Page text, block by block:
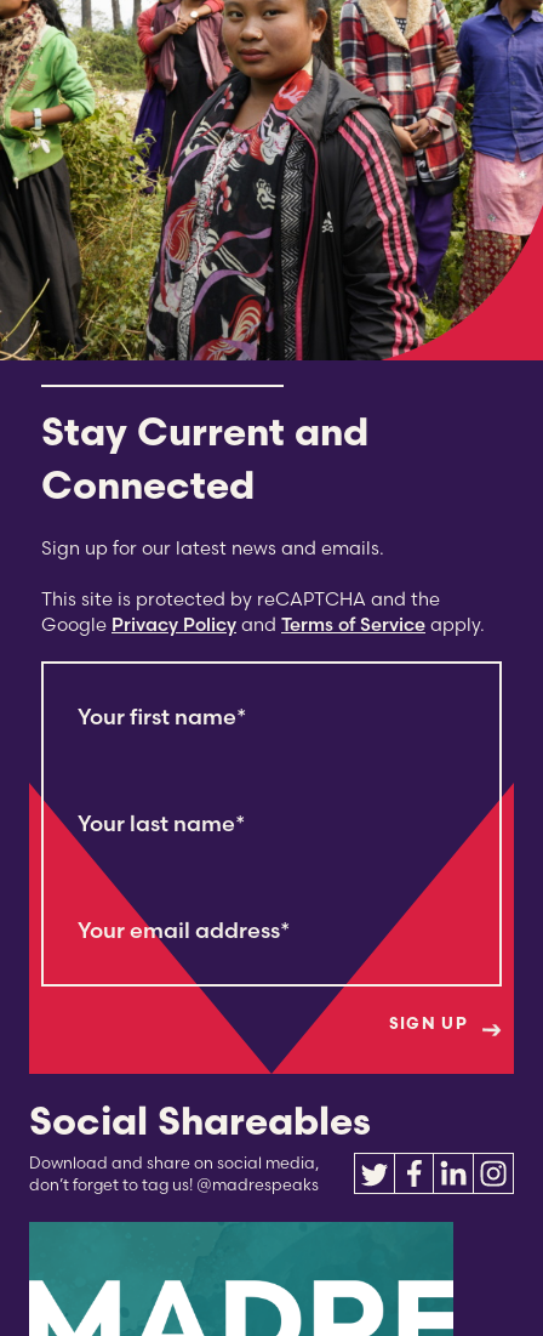
Social Shareables
Download and share on social media,
don’t forget to tag us! @madrespeaks
Stay Current and
Connected
Sign up for our latest news and emails.
This site is protected by reCAPTCHA and the
Google Privacy Policy and Terms of Service apply.
Your first name*
Your last name*
Your email address*